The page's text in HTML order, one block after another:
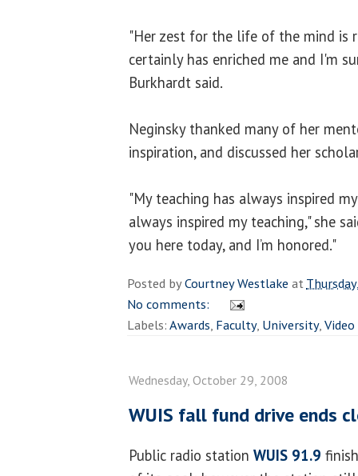
"Her zest for the life of the mind is
certainly has enriched me and I'm
Burkhardt said.
Neginsky thanked many of her
inspiration, and discussed her
"My teaching has always inspired
always inspired my teaching," she
you here today, and I’m honored."
Posted byCourtney Westlake at
No comments:
Labels:Awards, Faculty, University,Video
Wednesday, October 29, 2008
WUIS fall fund drive ends
Public radio station WUIS 91.9